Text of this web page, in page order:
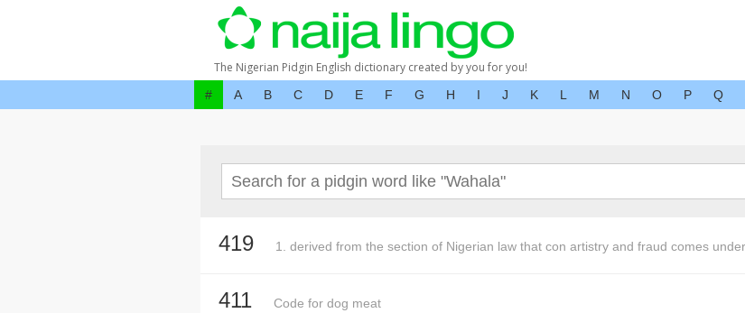
The Nigerian Pidgin English dictionary created by you for you!
# A B C D E F G H I J K L M N O P Q
419 1. derived from the section of Nigerian law that con artistry and fraud comes
411 Code for dog meat